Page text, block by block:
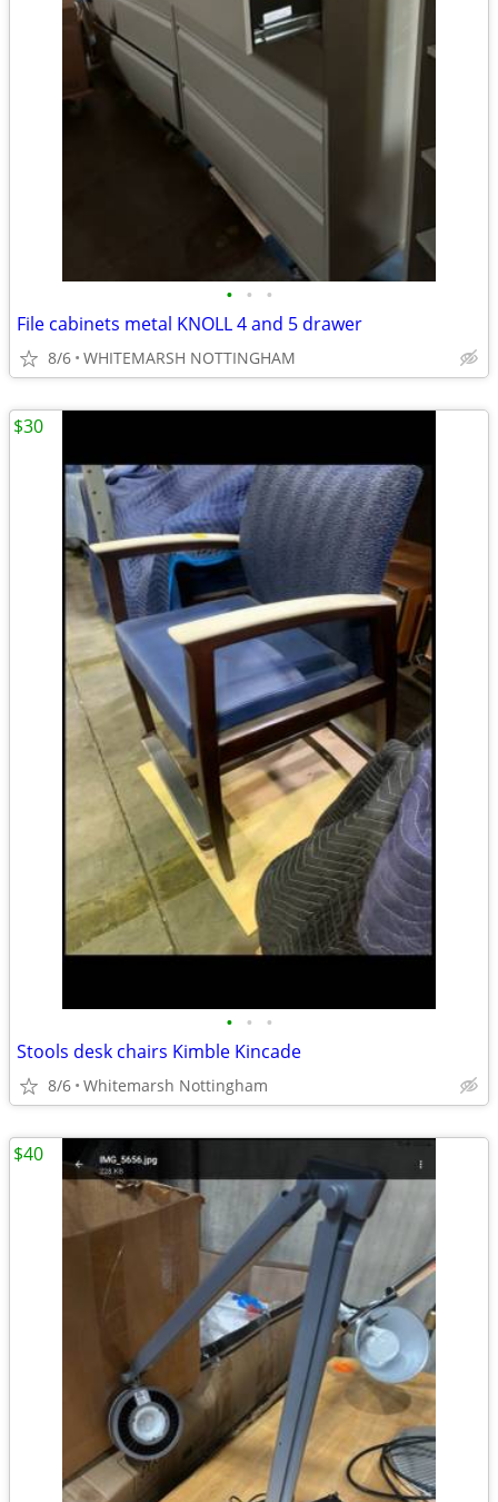
• • •
File cabinets metal KNOLL 4 and 5 drawer
8/6 WHITEMARSH NOTTINGHAM
• • •
Stools desk chairs Kimble Kincade
8/6 Whitemarsh Nottingham
$30
$40